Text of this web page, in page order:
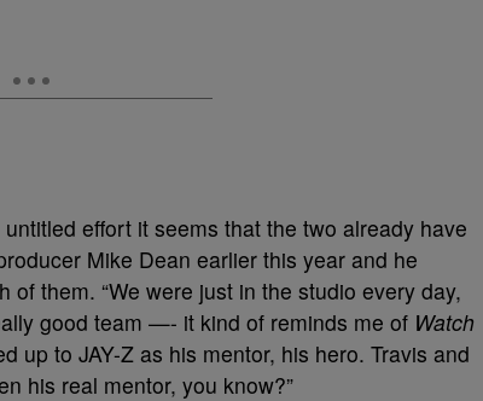
effort it seems that the two already have
Mike Dean earlier this year and he
them. “We were just in the studio every day,
good team —- it kind of reminds me of Watch
up to JAY-Z as his mentor, his hero. Travis and
his real mentor, you know?”